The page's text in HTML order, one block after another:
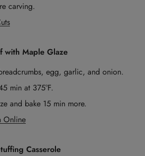
carving.
with Maple Glaze
egg, garlic, and onion.
min at 375°F.
and bake 15 min more.
Online
Casserole